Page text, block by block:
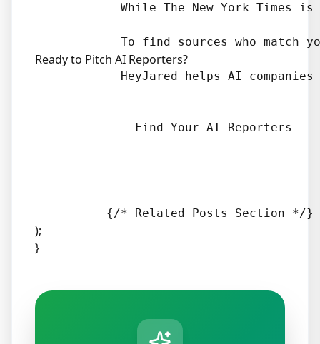
While The New York Times
Ready to Pitch AI Reporters?
HeyJared helps AI
              Find Your AI Reporters
);
}